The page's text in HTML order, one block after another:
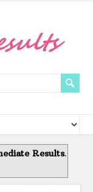
Results.